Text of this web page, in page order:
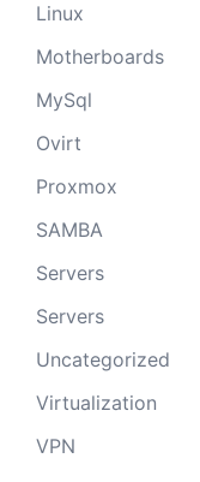
Linux
Motherboards
MySql
Ovirt
Proxmox
SAMBA
Servers
Servers
Uncategorized
Virtualization
VPN